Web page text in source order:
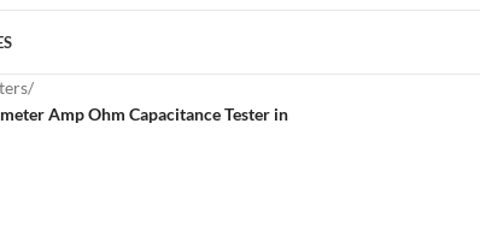
/
Amp Ohm Capacitance Tester in